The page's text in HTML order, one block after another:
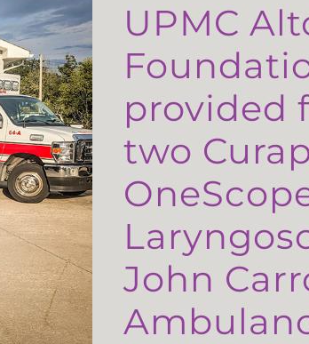
UPMC
provided
two
John